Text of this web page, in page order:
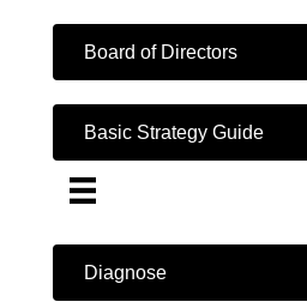
Board of Directors
Basic Strategy Guide
Diagnose